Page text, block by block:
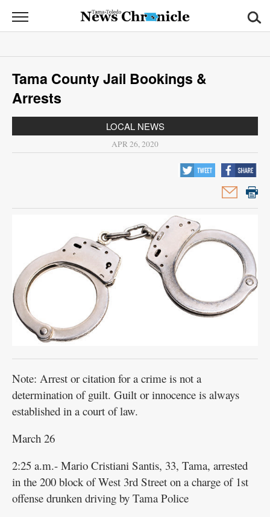
News
Chronicle
News
Sports
Opinion
Information
Public
Notices
Tama County Jail Bookings &
Arrests
LOCAL NEWS
APR 26, 2020
Note: Arrest or citation for a crime is not a
determination of guilt. Guilt or innocence is always
established in a court of law.
March 26
2:25 a.m.- Mario Cristiani Santis, 33, Tama, arrested
in the 200 block of West 3rd Street on a charge of 1st
offense drunken driving by Tama Police